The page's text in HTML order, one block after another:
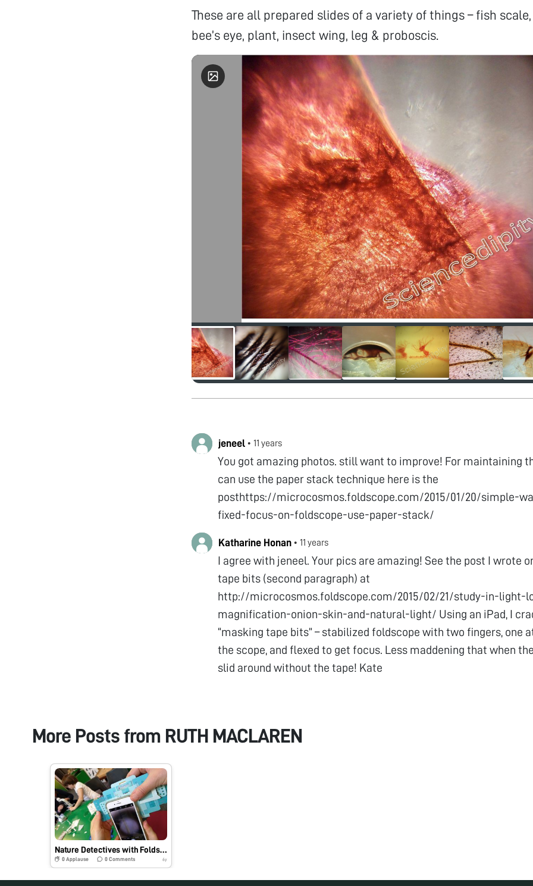
These are all prepared slides of a variety of things – fish
bee’s eye, plant, insect wing, leg & proboscis.
jeneel • 11 years
You got amazing photos. still want to improve! For maintaining
can use the paper stack technique here is the
posthttps://microcosmos.foldscope.com/2015/01/20/simple-
fixed-focus-on-foldscope-use-paper-stack/
Katharine Honan • 11 years
I agree with jeneel. Your pics are amazing! See the post I wrote
tape bits (second paragraph) at
http://microcosmos.foldscope.com/2015/02/21/study-in-light-
magnification-onion-skin-and-natural-light/ Using an iPad, I
“masking tape bits” – stabilized foldscope with two fingers, one
the scope, and flexed to get focus. Less maddening that when
slid around without the tape! Kate
More Posts from RUTH MACLAREN
Nature Detectives with Foldscope, UK
0 Applause 0Comments 6y